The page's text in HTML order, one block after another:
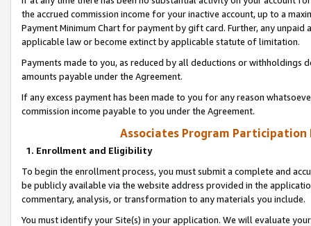
the accrued commission income for your inactive account, up to a
Payment Minimum Chart for payment by gift card. Further, any
applicable law or become extinct by applicable statute of limitation.
Payments made to you, as reduced by all deductions or
amounts payable under the Agreement.
If any excess payment has been made to you for any reason
commission income payable to you under the Agreement.
Associates Program Participation
1. Enrollment and Eligibility
To begin the enrollment process, you must submit a complete and
be publicly available via the website address provided in the
commentary, analysis, or transformation to any materials you include.
You must identify your Site(s) in your application. We will evaluate